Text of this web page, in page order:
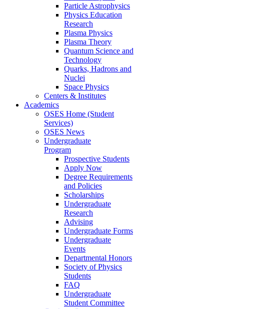
Particle Astrophysics
Physics Education
Research
Plasma Physics
Plasma Theory
Quantum Science and
Technology
Quarks, Hadrons and
Nuclei
Space Physics
Centers & Institutes
Academics
OSES Home (Student
Services)
OSES News
Undergraduate
Program
Prospective Students
Apply Now
Degree Requirements
and Policies
Scholarships
Undergraduate
Research
Advising
Undergraduate Forms
Undergraduate
Events
Departmental Honors
Society of Physics
Students
FAQ
Undergraduate
Student Committee